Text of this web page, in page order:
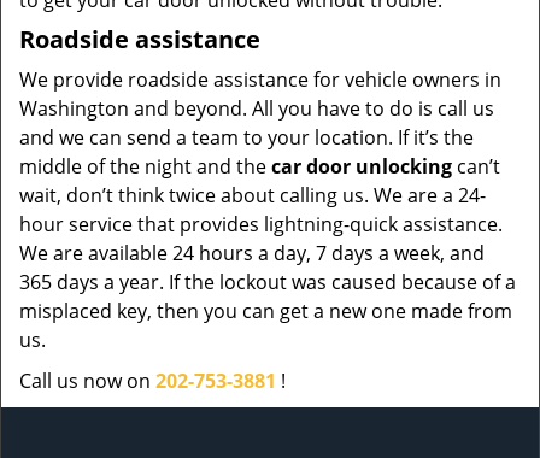
Roadside assistance
We provide roadside assistance for vehicle owners in
Washington and beyond. All you have to do is call us
and we can send a team to your location. If it’s the
middle of the night and thecar door unlocking can’t
wait, don’t think twice about calling us. We are a 24-
hour service that provides lightning-quick assistance.
We are available 24 hours a day, 7 days a week, and
365 days a year. If the lockout was caused because of a
misplaced key, then you can get a new one made from
us.
Call us now on 202-753-3881 !